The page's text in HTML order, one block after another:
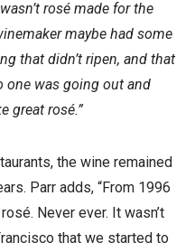
rosé made for the
maybe had some
that didn’t ripen, and that
one was going out and
great rosé.”
the wine remained
Parr adds, “From 1996
Never ever. It wasn’t
that we started to